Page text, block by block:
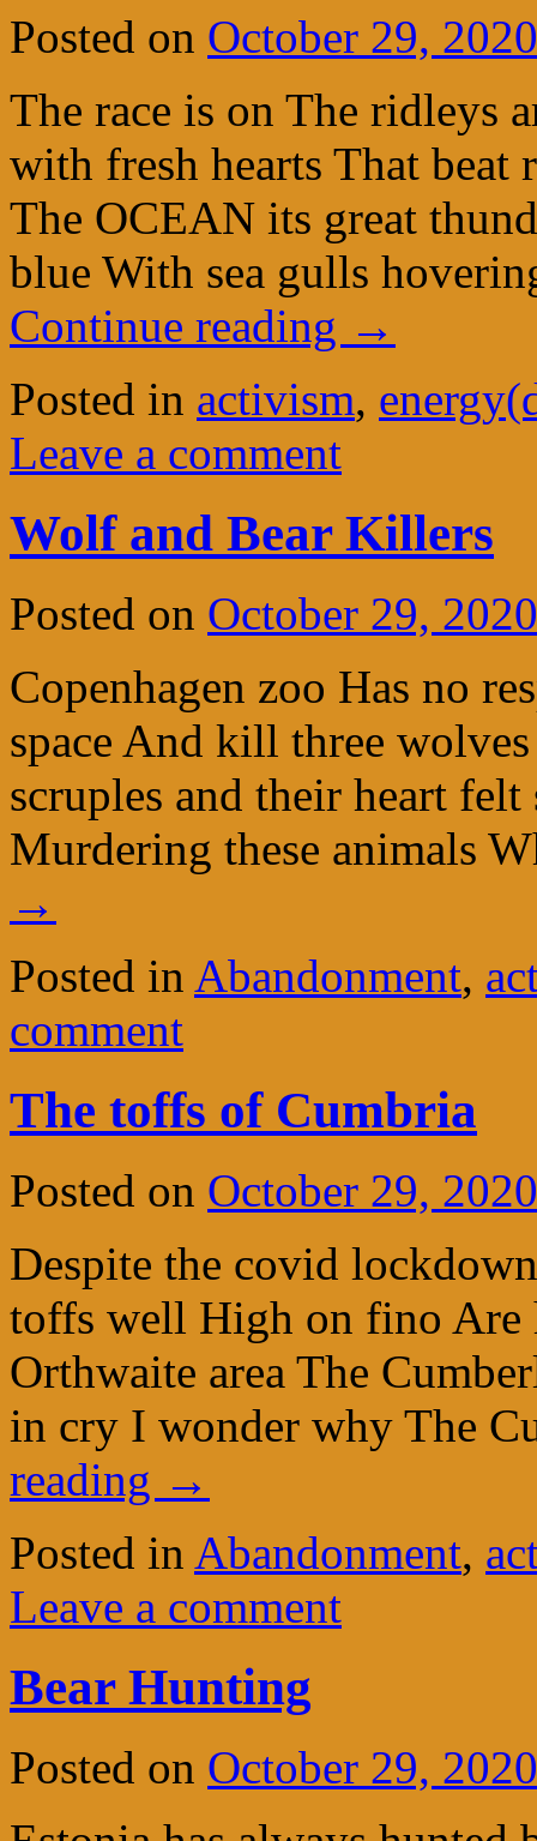
Posted on October 29, 2020
The race is on The ridleys
with fresh hearts That
The OCEAN its great
blue With sea gulls
Continue reading →
Posted in activism,
Leave a comment
Wolf and Bear Killers
Posted on October 29, 2020
Copenhagen zoo Has no
space And kill three
scruples and their heart
Murdering these animals
→
Posted in Abandonment,
comment
The toffs of Cumbria
Posted on October 29, 2020
Despite the covid
toffs well High on fino Are
Orthwaite area The
in cry I wonder why The
reading →
Posted in Abandonment,
Leave a comment
Bear Hunting
Posted on October 29, 2020